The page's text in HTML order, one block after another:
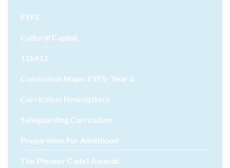
EYFS
Cultural Capital
11b411
Curriculum Maps: EYFS- Year 6
Curriculum Newsletters
Safeguarding Curriculum
Preparation For Adulthood
The Pioneer Cadet Awards